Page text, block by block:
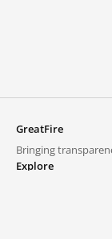
GreatFire
Bringing
Explore